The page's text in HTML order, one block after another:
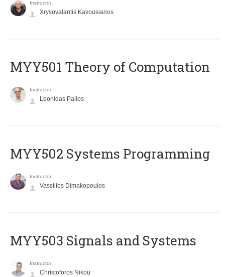
Instructor
Xrysovalantis Kavousianos
MYY501 Theory of Computation
Instructor
Leonidas Palios
MYY502 Systems Programming
Instructor
Vassilios Dimakopoulos
MYY503 Signals and Systems
Instructor
Christoforos Nikou